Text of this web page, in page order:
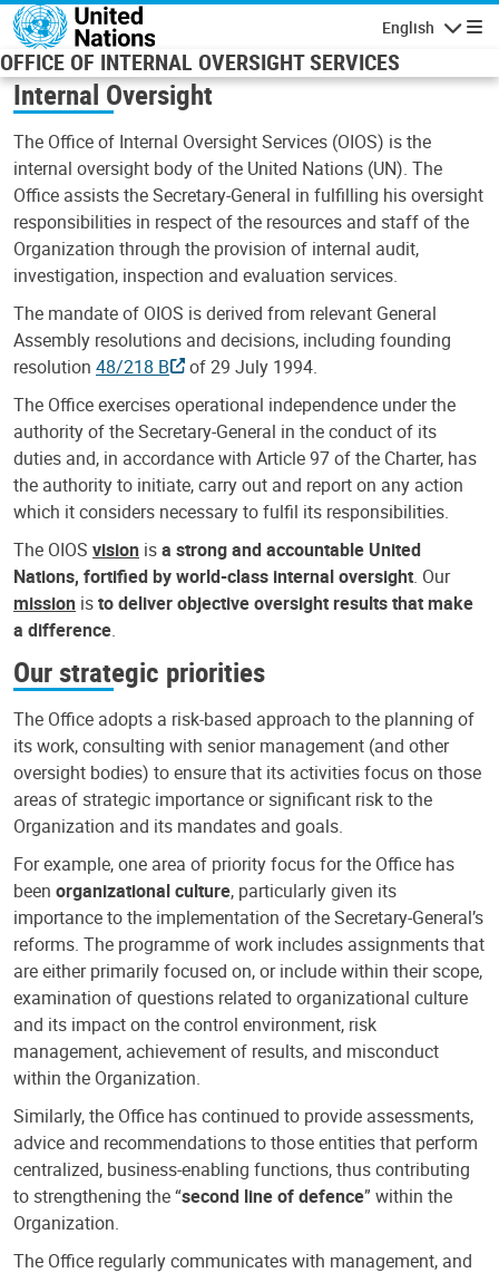
Skip to main content
English
OFFICE OF INTERNAL OVERSIGHT SERVICES
Internal Oversight
The Office of Internal Oversight Services (OIOS) is the
internal oversight body of the United Nations (UN). The
Office assists the Secretary-General in fulfilling his oversight
responsibilities in respect of the resources and staff of the
Organization through the provision of internal audit,
investigation, inspection and evaluation services.
The mandate of OIOS is derived from relevant General
Assembly resolutions and decisions, including founding
resolution 48/218 B
of 29 July 1994.
The Office exercises operational independence under the
authority of the Secretary-General in the conduct of its
duties and, in accordance with Article 97 of the Charter, has
the authority to initiate, carry out and report on any action
which it considers necessary to fulfil its responsibilities.
The OIOS vision isa strong and accountable United
Nations, fortified by world-class internal oversight. Our
mission isto deliver objective oversight results that make
a difference.
Our strategic priorities
The Office adopts a risk-based approach to the planning of
its work, consulting with senior management (and other
oversight bodies) to ensure that its activities focus on those
areas of strategic importance or significant risk to the
Organization and its mandates and goals.
For example, one area of priority focus for the Office has
been organizational culture, particularly given its
importance to the implementation of the Secretary-General’s
reforms. The programme of work includes assignments that
are either primarily focused on, or include within their scope,
examination of questions related to organizational culture
and its impact on the control environment, risk
management, achievement of results, and misconduct
within the Organization.
Similarly, the Office has continued to provide assessments,
advice and recommendations to those entities that perform
centralized, business-enabling functions, thus contributing
to strengthening the “second line of defence” within the
Organization.
The Office regularly communicates with management, and